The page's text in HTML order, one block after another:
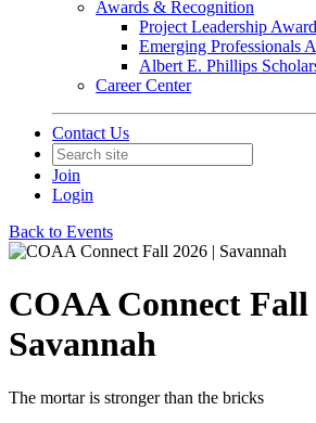
Awards & Recognition
Project Leadership Award
Emerging Professionals
Albert E. Phillips
Career Center
Contact Us
Join
Login
Back to Events
COAA Connect Fall
Savannah
The mortar is stronger than the bricks